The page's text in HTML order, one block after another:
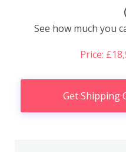
See how much you
Price:
Get Shipping